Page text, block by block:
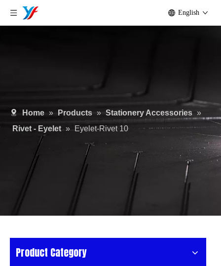
English
Home » Products » Stationery Accessories »
Rivet - Eyelet » Eyelet-Rivet 10
Product Category